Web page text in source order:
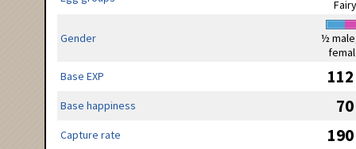
Fairy
Gender
½
Base EXP
112
Base happiness 70
Capture rate 190